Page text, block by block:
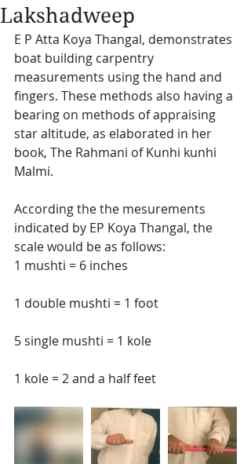
Lakshadweep
E P Atta Koya Thangal, demonstrates
boat building carpentry
measurements using the hand and
fingers. These methods also having a
bearing on methods of appraising
star altitude, as elaborated in her
book, The Rahmani of Kunhi kunhi
Malmi.
According the the mesurements
indicated by EP Koya Thangal, the
scale would be as follows:
1 mushti = 6 inches
1 double mushti = 1 foot
5 single mushti = 1 kole
1 kole = 2 and a half feet